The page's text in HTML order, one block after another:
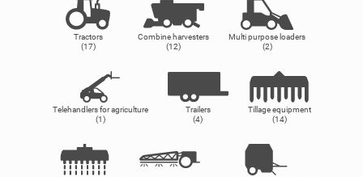
Tractors
(17)
Combine harvesters
(12)
Multi purpose loaders
(2)
Telehandlers for agriculture
(1)
Trailers
(4)
Tillage equipment
(14)